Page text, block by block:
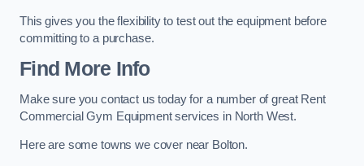
This gives you the flexibility to test out the equipment before
committing to a purchase.
Find More Info
Make sure you contact us today for a number of great Rent
Commercial Gym Equipment services in North West.
Here are some towns we cover near Bolton.